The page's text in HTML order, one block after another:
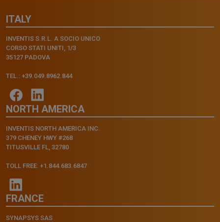
ITALY
INVENTIS S.R.L. A SOCIO UNICO
CORSO STATI UNITI, 1/3
35127 PADOVA
TEL.: +39.049.8962.844
NORTH AMERICA
INVENTIS NORTH AMERICA INC.
379 CHENEY HWY #268
TITUSVILLE FL, 32780
TOLL FREE: +1.844.683.6847
FRANCE
SYNAPSYS SAS